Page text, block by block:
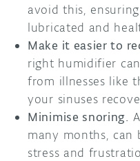
avoid this,
lubricated and
Make it easier to
right humidifier
from illnesses like
your sinuses
Minimise snoring.
many months, can
stress and